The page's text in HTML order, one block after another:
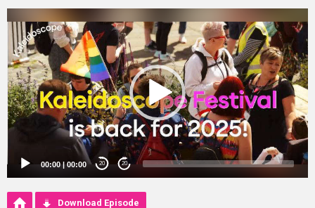
Player
00:00|00:00 20 20
Download Episode